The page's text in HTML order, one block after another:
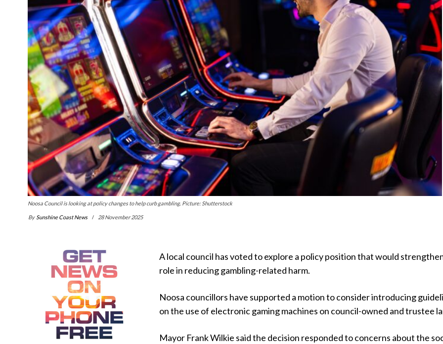
Noosa Council is looking at policy changes to help curb gambling. Picture: Shutterstock
By Sunshine Coast News 28 November 2025
A local council has voted to explore a policy position that would
role in reducing gambling-related harm.
Noosa councillors have supported a motion to consider introducing
on the use of electronic gaming machines on council-owned and trustee
Mayor Frank Wilkie said the decision responded to concerns about the